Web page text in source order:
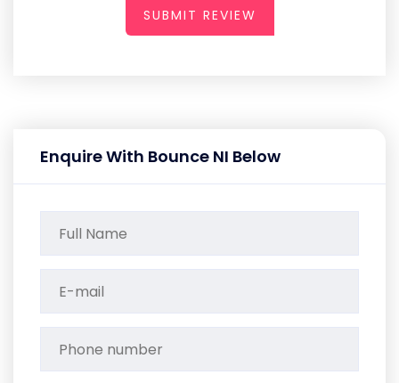
SUBMIT REVIEW
Enquire With Bounce NI Below